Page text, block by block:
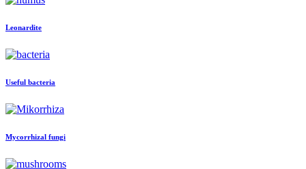
Leonardite
Useful bacteria
Mycorrhizal fungi